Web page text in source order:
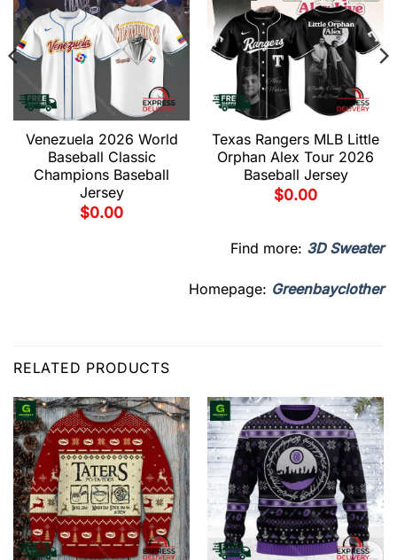
Venezuela 2026 World
Baseball Classic
Champions Baseball
Jersey
$0.00
Texas Rangers MLB Little
Orphan Alex Tour 2026
Baseball Jersey
$0.00
Find more: 3D Sweater
Homepage: Greenbayclother
RELATED PRODUCTS